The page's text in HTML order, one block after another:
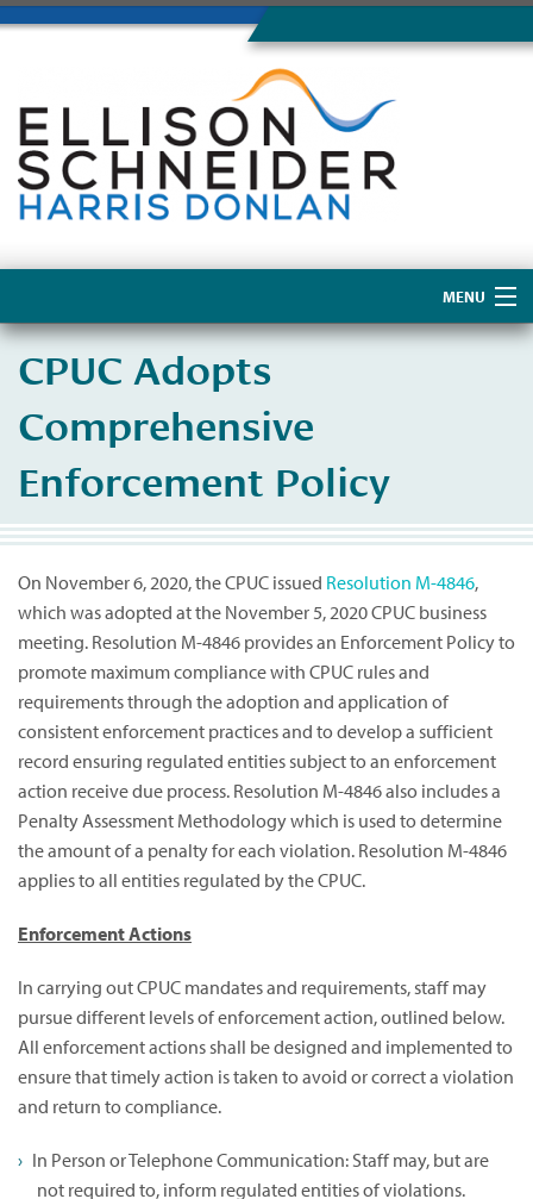
MENU
About Us
CPUC Adopts
Comprehensive
Enforcement Policy
On November 6, 2020, the CPUC issued Resolution M-4846,
which was adopted at the November 5, 2020 CPUC business
meeting. Resolution M-4846 provides an Enforcement Policy to
promote maximum compliance with CPUC rules and
requirements through the adoption and application of
consistent enforcement practices and to develop a sufficient
record ensuring regulated entities subject to an enforcement
action receive due process. Resolution M-4846 also includes a
Penalty Assessment Methodology which is used to determine
the amount of a penalty for each violation. Resolution M-4846
applies to all entities regulated by the CPUC.
Enforcement Actions
In carrying out CPUC mandates and requirements, staff may
pursue different levels of enforcement action, outlined below.
All enforcement actions shall be designed and implemented to
ensure that timely action is taken to avoid or correct a violation
and return to compliance.
In Person or Telephone Communication: Staff may, but are
not required to, inform regulated entities of violations.